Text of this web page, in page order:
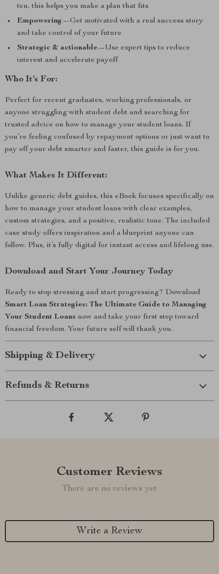
ten, this helps you make a plan that fits
Empowering—Get motivated with a real success story
and take control of your future
Strategic & actionable—Use expert tips to reduce
interest and accelerate payoff
Who It’s For:
Perfect for recent graduates, working professionals, or
anyone struggling with student debt and searching for
trusted advice on how to manage your student loans. If
you’re feeling confused by repayment options or just want to
pay off your debt smarter and faster, this guide is for you.
What Makes It Different:
Unlike generic debt guides, this eBook focuses specifically on
how to manage your student loans with clear examples,
custom strategies, and a positive, realistic tone. The included
case study offers inspiration and a blueprint anyone can
follow. Plus, it’s fully digital for instant access and lifelong use.
Download and Start Your Journey Today
Ready to stop stressing and start progressing? Download
Smart Loan Strategies: The Ultimate Guide to Managing
Your Student Loans now and take your first step toward
financial freedom. Your future self will thank you.
Shipping & Delivery
Refunds & Returns
Customer Reviews
There are no reviews yet
Write a Review